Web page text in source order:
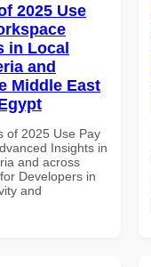
2025 Use
in Local
and
Middle East
of 2025 Use Pay
Insights in
and across
Developers in
and